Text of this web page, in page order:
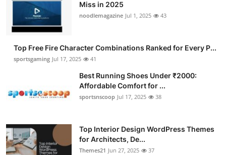
Miss in 2025
noodlemagazine Jul 1, 2025 43
Top Free Fire Character Combinations Ranked for Every P...
sportsgaming Jul 17, 2025 41
Best Running Shoes Under ₹2000:
Affordable Comfort for ...
sportsnscoop Jul 17, 2025 38
Top Interior Design WordPress Themes
for Architects, De...
Themes21 Jun 27, 2025 37